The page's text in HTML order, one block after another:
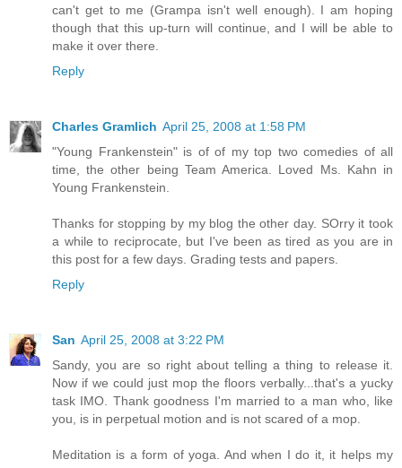
can't get to me (Grampa isn't well enough). I am hoping
though that this up-turn will continue, and I will be able to
make it over there.
Reply
Charles Gramlich April 25, 2008 at 1:58 PM
"Young Frankenstein" is of of my top two comedies of all
time, the other being Team America. Loved Ms. Kahn in
Young Frankenstein.
Thanks for stopping by my blog the other day. SOrry it took
a while to reciprocate, but I've been as tired as you are in
this post for a few days. Grading tests and papers.
Reply
San April 25, 2008 at 3:22 PM
Sandy, you are so right about telling a thing to release it.
Now if we could just mop the floors verbally...that's a yucky
task IMO. Thank goodness I'm married to a man who, like
you, is in perpetual motion and is not scared of a mop.
Meditation is a form of yoga. And when I do it, it helps my